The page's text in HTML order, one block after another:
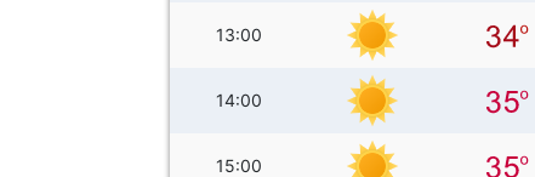
13:00
14:00
15:00